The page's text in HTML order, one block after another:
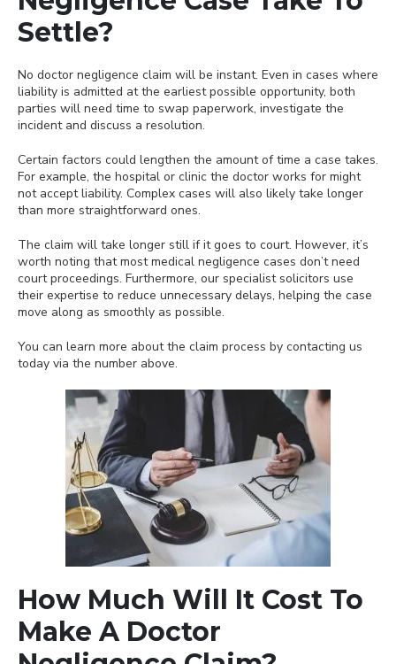
Settle?
No doctor negligence claim will be instant. Even in cases where
liability is admitted at the earliest possible opportunity, both
parties will need time to swap paperwork, investigate the
incident and discuss a resolution.
Certain factors could lengthen the amount of time a case takes.
For example, the hospital or clinic the doctor works for might
not accept liability. Complex cases will also likely take longer
than more straightforward ones.
The claim will take longer still if it goes to court. However, it’s
worth noting that most medical negligence cases don’t need
court proceedings. Furthermore, our specialist solicitors use
their expertise to reduce unnecessary delays, helping the case
move along as smoothly as possible.
You can learn more about the claim process by contacting us
today via the number above.
How Much Will It Cost To
Make A Doctor